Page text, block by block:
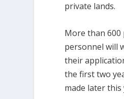
private lands.
More than 600
personnel will
their
the first two
made later this